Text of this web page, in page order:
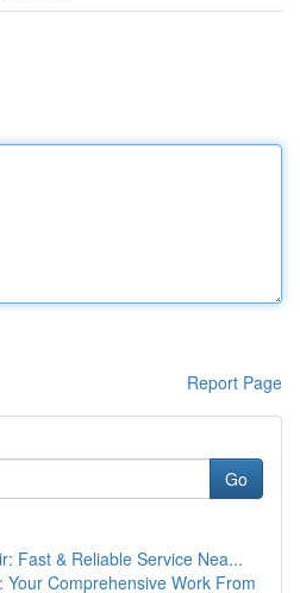
Report Page
Go
Fast & Reliable Service Nea...
Your Comprehensive Work From